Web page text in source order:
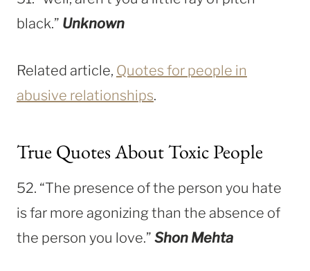
black.” Unknown
Related article, Quotes for people in
abusive relationships.
True Quotes About Toxic People
52. “The presence of the person you hate
is far more agonizing than the absence of
the person you love.” Shon Mehta